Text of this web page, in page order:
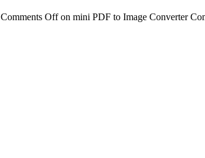
Comments Offon mini PDF to Image Converter